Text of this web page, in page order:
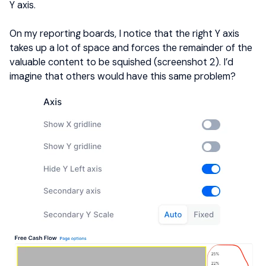
Y axis.
On my reporting boards, I notice that the right Y axis
takes up a lot of space and forces the remainder of the
valuable content to be squished (screenshot 2). I’d
imagine that others would have this same problem?